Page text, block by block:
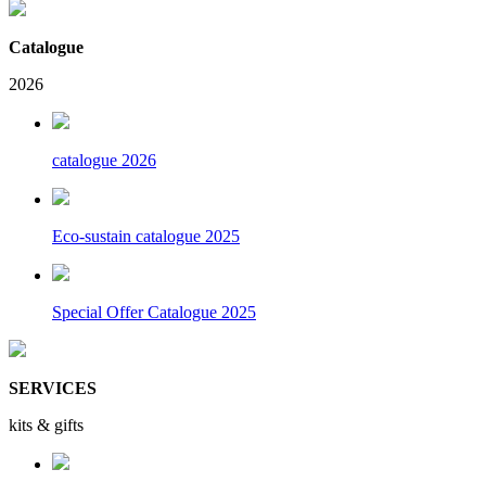
Catalogue
2026
catalogue 2026
Eco-sustain catalogue 2025
Special Offer Catalogue 2025
SERVICES
kits & gifts